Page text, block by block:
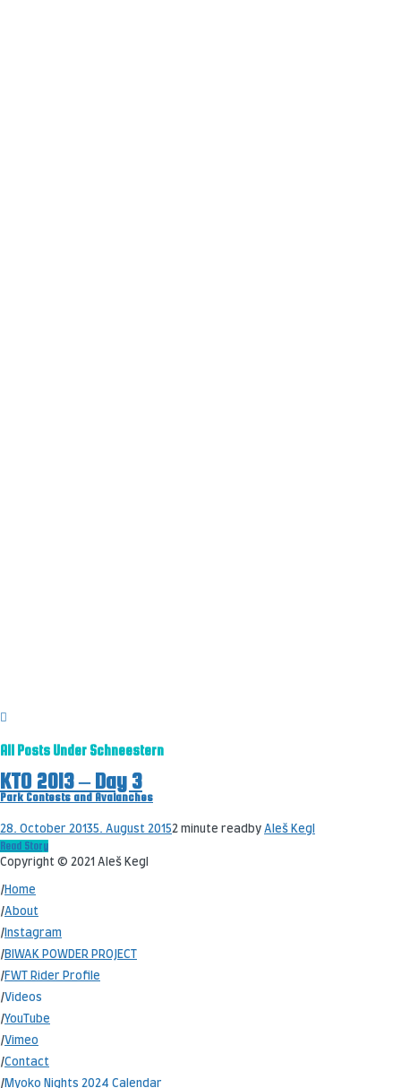
All Posts Under Schneestern
KTO 2013 – Day 3
Park Contests and Avalanches
28. October 20135. August 20152 minute read by Aleš Kegl
Read Story
Copyright © 2021 Aleš Kegl
/Home
/About
/ Instagram
/BIWAK POWDER PROJECT
/FWT Rider Profile
/Videos
/YouTube
/Vimeo
/Contact
/Myoko Nights 2024 Calendar